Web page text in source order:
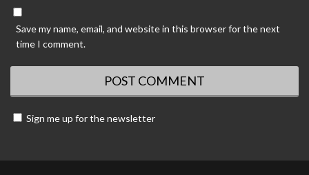
Save my name, email, and website in this browser for the next
time I comment.
Sign me up for the newsletter